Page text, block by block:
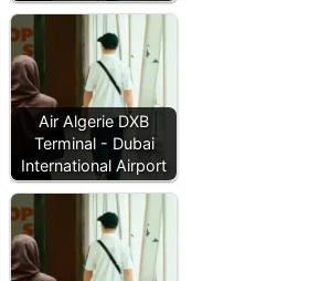
Air Algerie DXB
Terminal - Dubai
International Airport